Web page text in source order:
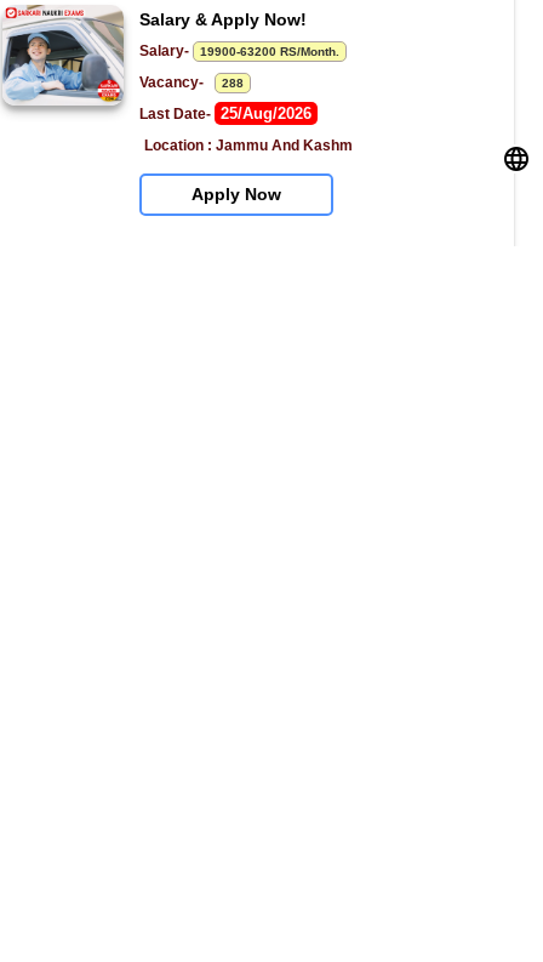
Salary & Apply Now!
Salary- 19900-63200 RS/Month.
Vacancy- 288
Last Date- 25/Aug/2026
Location : Jammu And Kashm
Apply Now